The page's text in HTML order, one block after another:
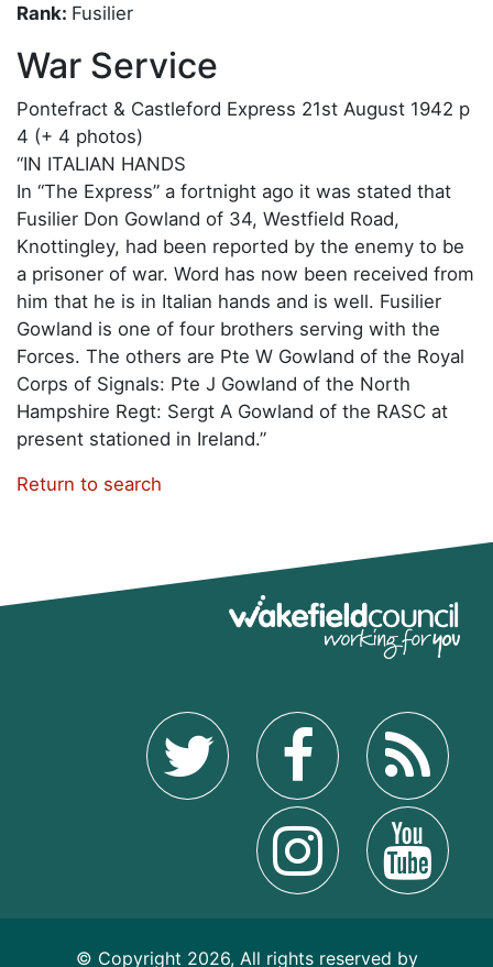
Rank: Fusilier
War Service
Pontefract & Castleford Express 21st August 1942 p
4 (+ 4 photos)
“IN ITALIAN HANDS
In “The Express” a fortnight ago it was stated that
Fusilier Don Gowland of 34, Westfield Road,
Knottingley, had been reported by the enemy to be
a prisoner of war. Word has now been received from
him that he is in Italian hands and is well. Fusilier
Gowland is one of four brothers serving with the
Forces. The others are Pte W Gowland of the Royal
Corps of Signals: Pte J Gowland of the North
Hampshire Regt: Sergt A Gowland of the RASC at
present stationed in Ireland.”
Return to search
© Copyright 2026, All rights reserved by